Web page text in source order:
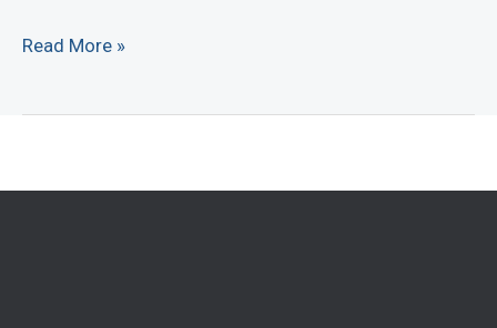
JY
Read More »